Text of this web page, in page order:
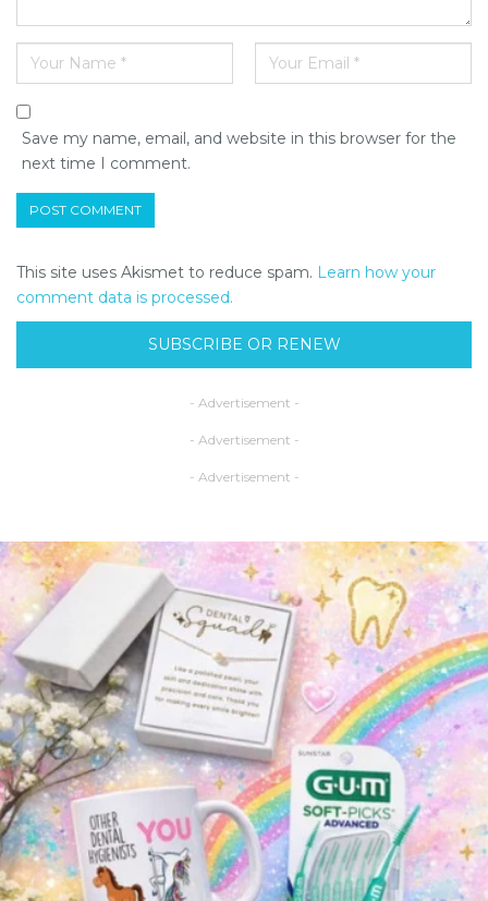
Save my name, email, and website in this browser for the
next time I comment.
This site uses Akismet to reduce spam. Learn how your
comment data is processed.
SUBSCRIBE OR RENEW
- Advertisement -
- Advertisement -
- Advertisement -